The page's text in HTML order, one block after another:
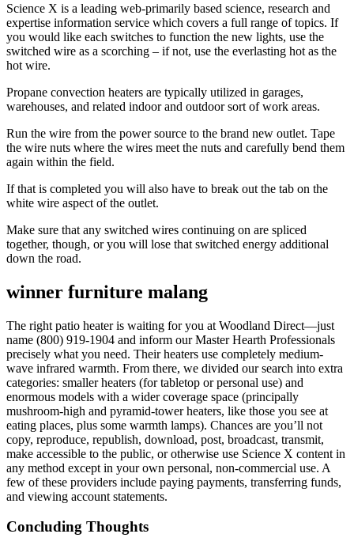
Science X is a leading web-primarily based science, research and
expertise information service which covers a full range of topics. If
you would like each switches to function the new lights, use the
switched wire as a scorching – if not, use the everlasting hot as the
hot wire.
Propane convection heaters are typically utilized in garages,
warehouses, and related indoor and outdoor sort of work areas.
Run the wire from the power source to the brand new outlet. Tape
the wire nuts where the wires meet the nuts and carefully bend them
again within the field.
If that is completed you will also have to break out the tab on the
white wire aspect of the outlet.
Make sure that any switched wires continuing on are spliced
together, though, or you will lose that switched energy additional
down the road.
winner furniture malang
The right patio heater is waiting for you at Woodland Direct—just
name (800) 919-1904 and inform our Master Hearth Professionals
precisely what you need. Their heaters use completely medium-
wave infrared warmth. From there, we divided our search into extra
categories: smaller heaters (for tabletop or personal use) and
enormous models with a wider coverage space (principally
mushroom-high and pyramid-tower heaters, like those you see at
eating places, plus some warmth lamps). Chances are you’ll not
copy, reproduce, republish, download, post, broadcast, transmit,
make accessible to the public, or otherwise use Science X content in
any method except in your own personal, non-commercial use. A
few of these providers include paying payments, transferring funds,
and viewing account statements.
Concluding Thoughts